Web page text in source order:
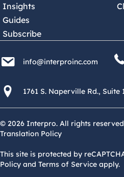
Insights
Guides
Subscribe
info@interproinc.com
info@interproinc.com
1761 S. Naperville Rd., Suite 102
1761 S. Naperville Rd.,
© 2026 Interpro. All rights
Translation Policy
This site is protected by
Policy and Terms of Service apply.